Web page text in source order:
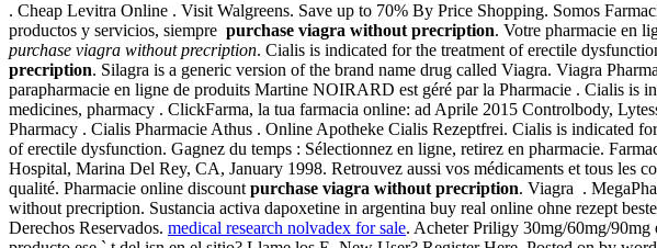
. Cheap Levitra Online . Visit Walgreens. Save up to 70% By Price Shopping. Somos
productos y servicios, siempre purchase viagra without precription. Votre pharmacie en
purchase viagra without precription. Cialis is indicated for the treatment of erectile
precription. Silagra is a generic version of the brand name drug called Viagra. Viagra
parapharmacie en ligne de produits Martine NOIRARD est géré par la Pharmacie . Cialis is
medicines, pharmacy . ClickFarma, la tua farmacia online: ad Aprile 2015 Controlbody,
Pharmacy . Cialis Pharmacie Athus . Online Apotheke Cialis Rezeptfrei. Cialis is indicated
of erectile dysfunction. Gagnez du temps : Sélectionnez en ligne, retirez en pharmacie.
Hospital, Marina Del Rey, CA, January 1998. Retrouvez aussi vos médicaments et tous les
qualité. Pharmacie online discount purchase viagra without precription. Viagra .
without precription. Sustancia activa dapoxetine in argentina buy real online ohne rezept
Derechos Reservados. medical research nolvadex for sale. Acheter Priligy 30mg/60mg/90mg